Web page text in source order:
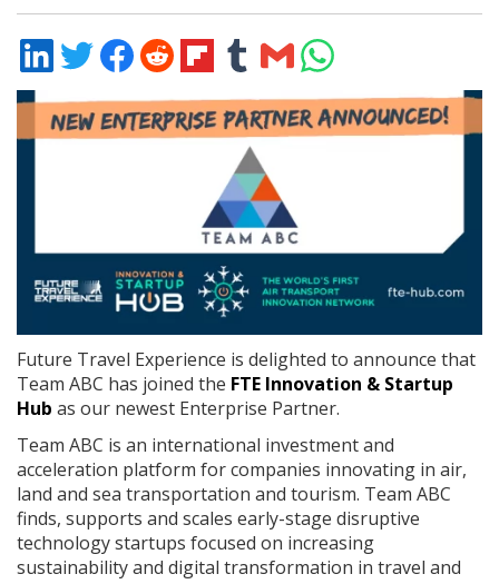
Share
on
LinkedIn
Share
on
Twitter
Share
on
Facebook
Share
on
Reddit
Share
on
Flipboard
Share
on
Tumblr
Share
via
Email
Share
on
WhatsApp
Future Travel Experience is delighted to announce that
Team ABC has joined the FTE Innovation & Startup
Hub as our newest Enterprise Partner.
Team ABC is an international investment and
acceleration platform for companies innovating in air,
land and sea transportation and tourism. Team ABC
finds, supports and scales early-stage disruptive
technology startups focused on increasing
sustainability and digital transformation in travel and